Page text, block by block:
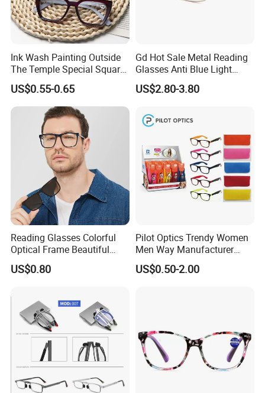
Ink Wash Painting Outside
The Temple Special Square
Matt Frame Reading
Glasses
US$0.55-0.65
Gd Hot Sale Metal Reading
Glasses Anti Blue Light
Reading Glasses
Prescription Reading
Hinge Frame
US$2.80-3.80
Reading Glasses Colorful
Optical Frame Beautiful
Acetate Slim Round Style
Frontal Clear Type Eyawear
US$0.80
Pilot Optics Trendy Women
Men Way Manufacturer
Unisex Reading Glasses
US$0.50-2.00